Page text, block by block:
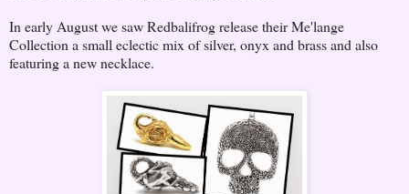
In early August we saw Redbalifrog release their Me'lange
Collection a small eclectic mix of silver, onyx and brass and also
featuring a new necklace.